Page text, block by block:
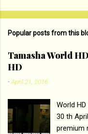
o
e
n
t
Popular posts from this
Tamasha World
HD
-April 21, 2016
World
30 th
premium